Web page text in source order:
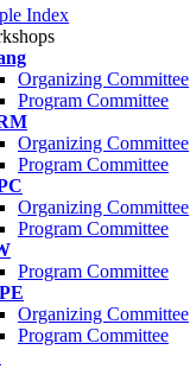
Index
Organizing Committee
Program Committee
Organizing Committee
Program Committee
Organizing Committee
Program Committee
Program Committee
Organizing Committee
Program Committee